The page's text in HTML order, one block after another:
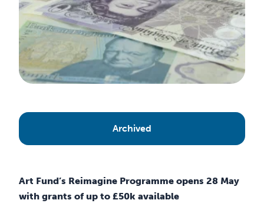
Archived
Art Fund’s Reimagine Programme opens 28 May
with grants of up to £50k available